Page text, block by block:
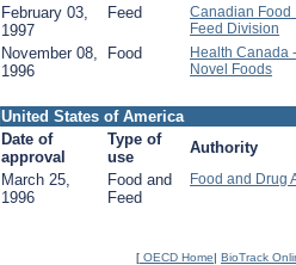
February 03,
1997
Feed
Canadian Food
Feed Division
November 08,
1996
Food
Health Canada
Novel Foods
United States of America
Date of
approval
Type of
use
Authority
March 25,
1996
Food and
Feed
Food and Drug
[ OECD Home| BioTrack